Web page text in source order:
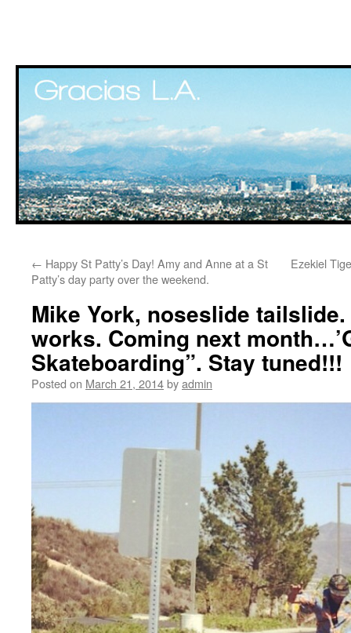
← Happy St Patty’s Day! Amy and Anne at a St
Patty’s day party over the weekend.
Ezekiel
Mike York, noseslide
works. Coming next
Skateboarding”. Stay tuned!!!
Posted on March 21, 2014byadmin